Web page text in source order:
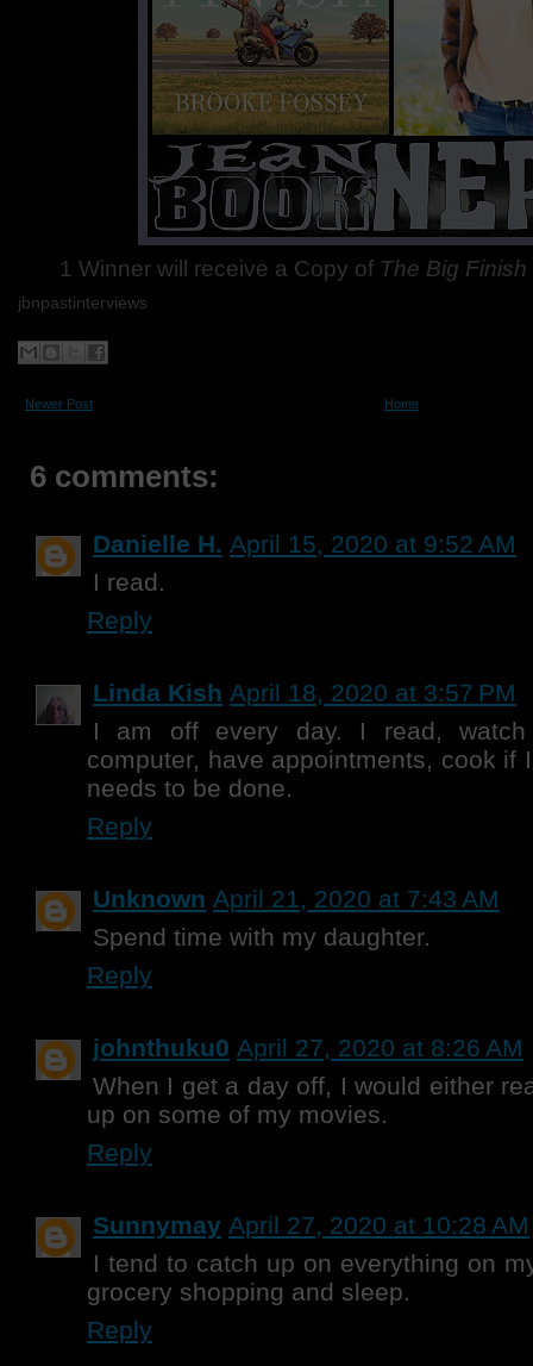
1 Winner will receive a Copy of The Big Finish
jbnpastinterviews
Newer Post Home
6 comments:
Danielle H. April 15, 2020 at 9:52 AM
I read.
Reply
Linda Kish April 18, 2020 at 3:57 PM
I am off every day. I read,
computer, have appointments, cook if
needs to be done.
Reply
Unknown April 21, 2020 at 7:43 AM
Spend time with my daughter.
Reply
johnthuku0 April 27, 2020 at 8:26 AM
When I get a day off, I would either
up on some of my movies.
Reply
Sunnymay April 27, 2020 at 10:28 AM
I tend to catch up on everything on
grocery shopping and sleep.
Reply